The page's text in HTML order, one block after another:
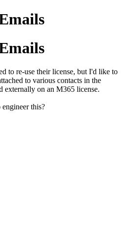
to re-use their license, but I'd like to
to various contacts in the
externally on an M365 license.
this?